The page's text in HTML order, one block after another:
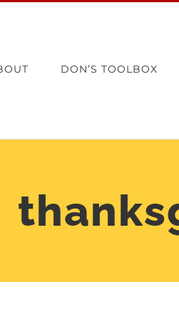
DON’S TOOLBOX